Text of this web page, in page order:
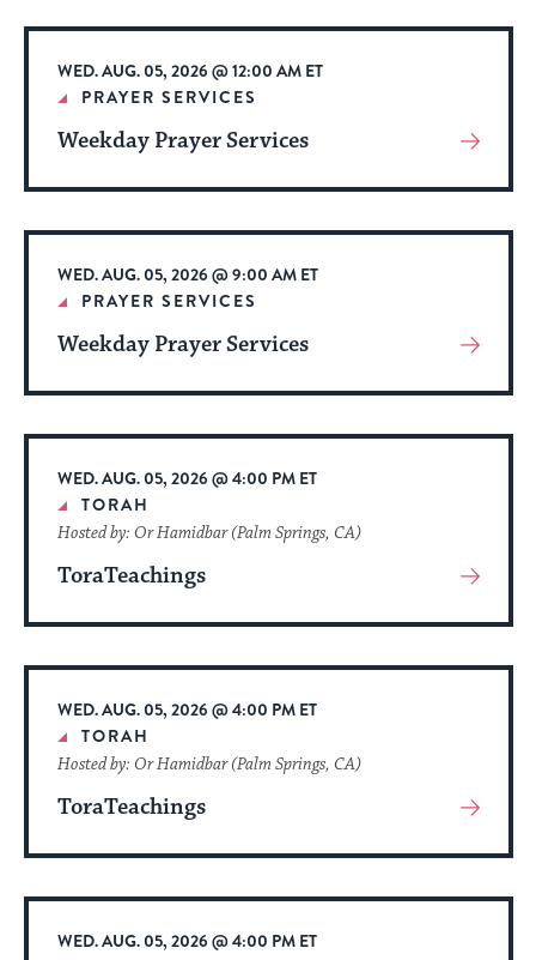
the
list
of
events
refresh
with
the
filtered
results.
WED. AUG. 05, 2026 @ 12:00 AM ET
PRAYER SERVICES
Weekday Prayer Services
View
About
Event
WED. AUG. 05, 2026 @ 9:00 AM ET
PRAYER SERVICES
Weekday Prayer Services
View
About
Event
WED. AUG. 05, 2026 @ 4:00 PM ET
TORAH
ToraTeachings
Hosted by: Or Hamidbar (Palm Springs, CA)
View
About
Event
WED. AUG. 05, 2026 @ 4:00 PM ET
TORAH
ToraTeachings
Hosted by: Or Hamidbar (Palm Springs, CA)
View
About
Event
WED. AUG. 05, 2026 @ 4:00 PM ET